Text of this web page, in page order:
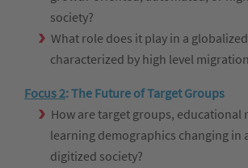
society?
What role does it play in a
characterized by high level
Focus 2:The Future of Target Groups
How are target groups, educational
learning demographics changing in
digitized society?